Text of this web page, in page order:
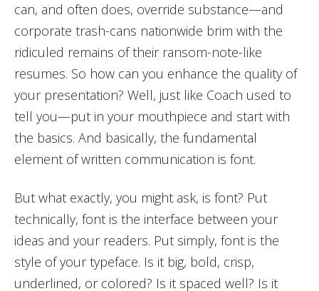
can, and often does, override substance—and
corporate trash-cans nationwide brim with the
ridiculed remains of their ransom-note-like
resumes. So how can you enhance the quality of
your presentation? Well, just like Coach used to
tell you—put in your mouthpiece and start with
the basics. And basically, the fundamental
element of written communication is font.
But what exactly, you might ask, is font? Put
technically, font is the interface between your
ideas and your readers. Put simply, font is the
style of your typeface. Is it big, bold, crisp,
underlined, or colored? Is it spaced well? Is it